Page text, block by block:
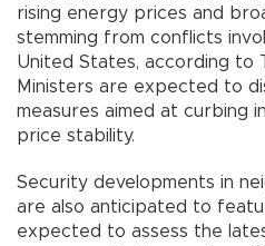
rising energy prices and
stemming from conflicts
United States, according to
Ministers are expected to
measures aimed at curbing
price stability.
Security developments in
are also anticipated to
expected to assess the